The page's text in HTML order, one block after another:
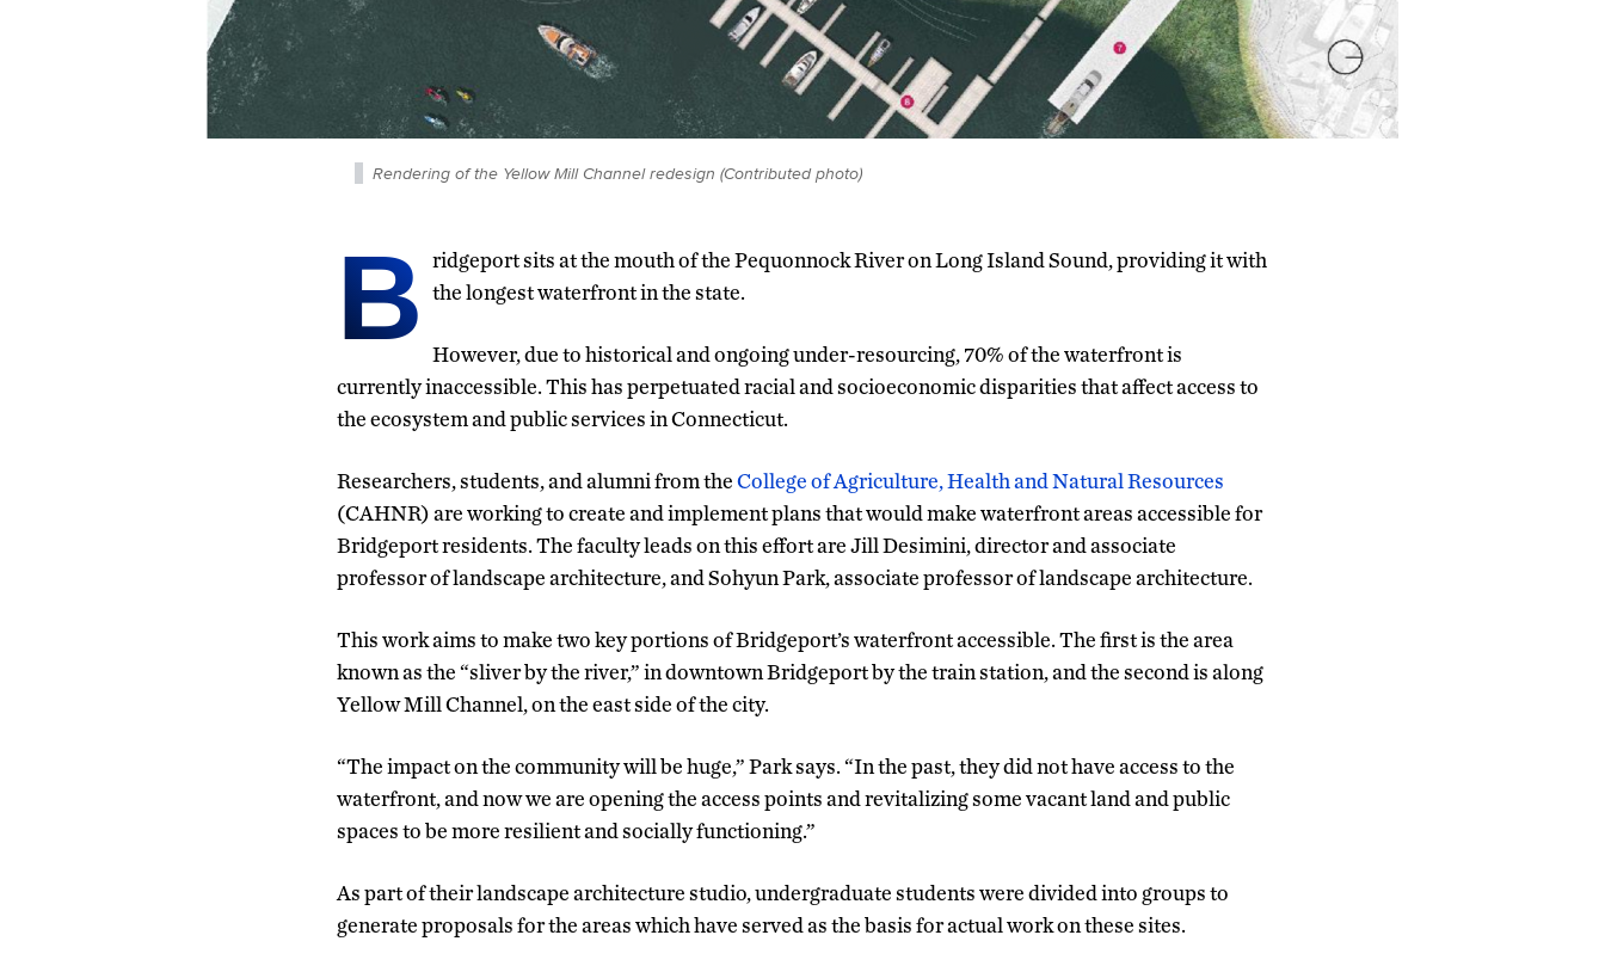
Rendering of the Yellow Mill Channel redesign (Contributed photo)
B ridgeport sits at the mouth of the Pequonnock River on Long Island Sound, providing it with
the longest waterfront in the state.
However, due to historical and ongoing under-resourcing, 70% of the waterfront is
currently inaccessible. This has perpetuated racial and socioeconomic disparities that affect access to
the ecosystem and public services in Connecticut.
Researchers, students, and alumni from theCollege of Agriculture, Health and Natural Resources
(CAHNR) are working to create and implement plans that would make waterfront areas accessible for
Bridgeport residents. The faculty leads on this effort are Jill Desimini, director and associate
professor of landscape architecture, and Sohyun Park, associate professor of landscape architecture.
This work aims to make two key portions of Bridgeport’s waterfront accessible. The first is the area
known as the “sliver by the river,” in downtown Bridgeport by the train station, and the second is along
Yellow Mill Channel, on the east side of the city.
“The impact on the community will be huge,” Park says. “In the past, they did not have access to the
waterfront, and now we are opening the access points and revitalizing some vacant land and public
spaces to be more resilient and socially functioning.”
As part of their landscape architecture studio, undergraduate students were divided into groups to
generate proposals for the areas which have served as the basis for actual work on these sites.